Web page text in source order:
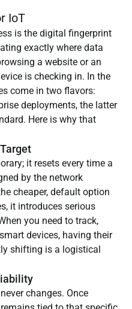
IoT
is the digital fingerprint
exactly where data
a website or an
is checking in. In the
come in two flavors:
deployments, the latter
Here is why that
it resets every time a
by the network
cheaper, default option
it introduces serious
you need to track,
devices, having their
shifting is a logistical
changes. Once